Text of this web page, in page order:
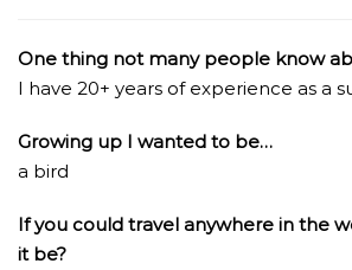
One thing not many people know
I have 20+ years of experience as a
Growing up I wanted to be…
a bird
If you could travel anywhere in the
it be?